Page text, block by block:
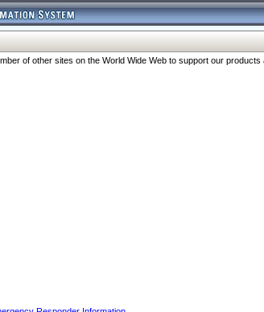
of other sites on the World Wide Web to support our